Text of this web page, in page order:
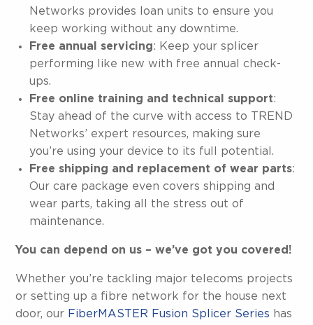
Networks provides loan units to ensure you
keep working without any downtime.
Free annual servicing: Keep your splicer
performing like new with free annual check-
ups.
Free online training and technical support:
Stay ahead of the curve with access to TREND
Networks’ expert resources, making sure
you’re using your device to its full potential.
Free shipping and replacement of wear parts:
Our care package even covers shipping and
wear parts, taking all the stress out of
maintenance.
You can depend on us – we’ve got you covered!
Whether you’re tackling major telecoms projects
or setting up a fibre network for the house next
door, our FiberMASTER Fusion Splicer Series has